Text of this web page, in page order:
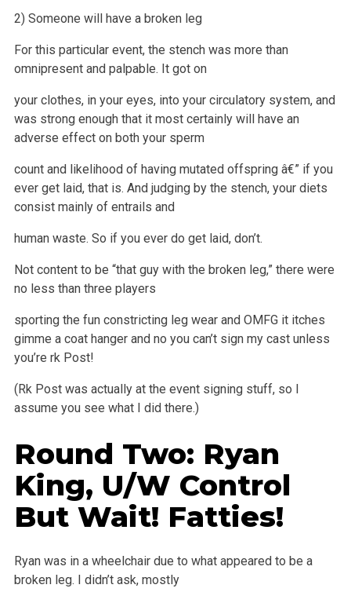
2) Someone will have a broken leg
For this particular event, the stench was more than
omnipresent and palpable. It got on
your clothes, in your eyes, into your circulatory system, and
was strong enough that it most certainly will have an
adverse effect on both your sperm
count and likelihood of having mutated offspring â€” if you
everget laid, that is. And judging by the stench, your diets
consist mainly of entrails and
human waste. So if you ever do get laid, don’t.
Not content to be “that guy with the broken leg,” there were
no less than three players
sporting the fun constricting leg wear and OMFG it itches
gimme a coat hanger and no you can’t sign my cast unless
you’re rk Post!
(Rk Post was actually at the event signing stuff, so I
assume you see what I did there.)
Round Two: Ryan
King, U/W Control
But Wait! Fatties!
Ryan was in a wheelchair due to what appeared to be a
broken leg. I didn’t ask, mostly